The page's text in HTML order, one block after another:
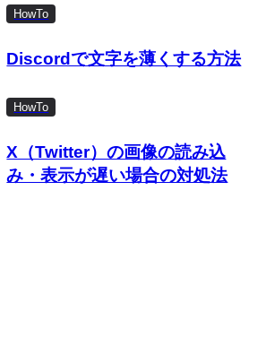
to fix it when an error occurs
passcode
HowTo
Discordで文字を薄くする方法
HowTo
X（Twitter）の画像の読み込
み・表示が遅い場合の対処法